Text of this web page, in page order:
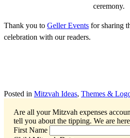
ceremony.
Thank you to Geller Events for sharing
celebration with our readers.
Posted in Mitzvah Ideas, Themes &
Are all your Mitzvah expenses
tell you about the tipping. We are
First Name